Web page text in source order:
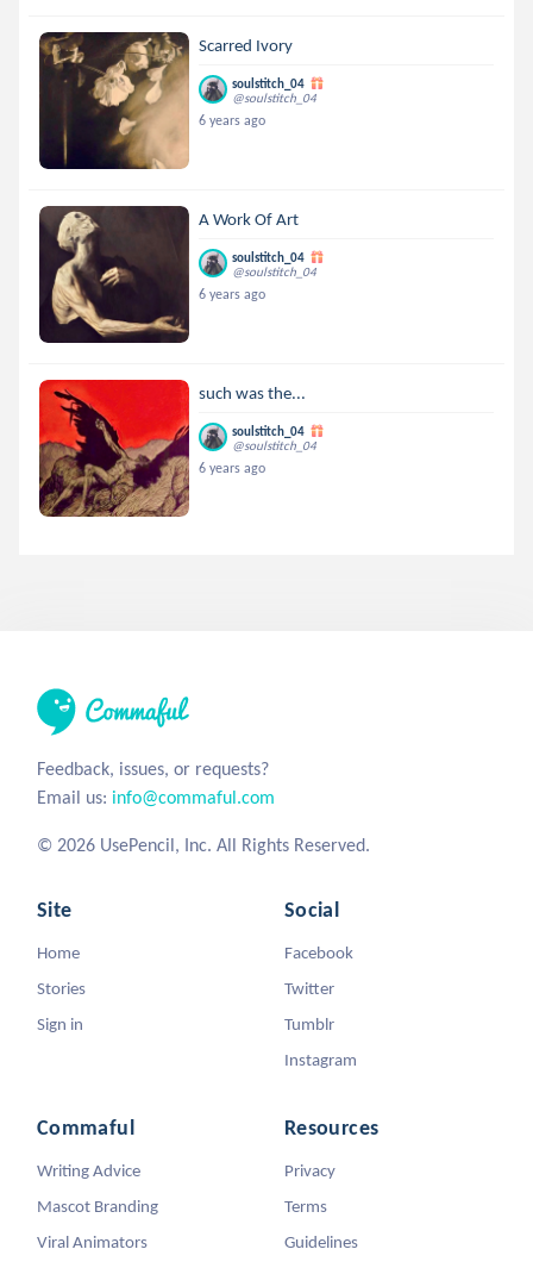
Scarred Ivory
soulstitch_04
@soulstitch_04
6 years ago
A Work Of Art
soulstitch_04
@soulstitch_04
6 years ago
such was the...
soulstitch_04
@soulstitch_04
6 years ago
Feedback, issues, or requests?
Email us: info@commaful.com
© 2026 UsePencil, Inc. All Rights Reserved.
Site
Home
Stories
Sign in
Social
Facebook
Twitter
Tumblr
Instagram
Commaful
Writing Advice
Mascot Branding
Viral Animators
Resources
Privacy
Terms
Guidelines